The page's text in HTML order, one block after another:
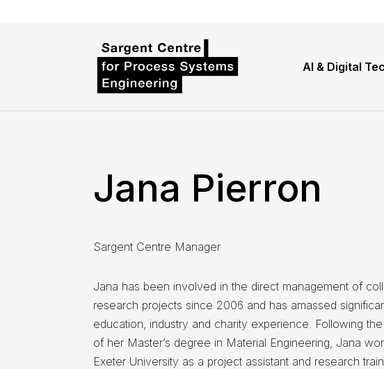
AI & Digital
Jana Pierron
Sargent Centre Manager
Jana has been involved in the direct management of
research projects since 2006 and has amassed
education, industry and charity experience. Following
of her Master’s degree in Material Engineering, Jana
Exeter University as a project assistant and research